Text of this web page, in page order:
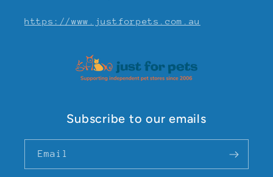
https://www.justforpets.com.au
Subscribe to our emails
Email